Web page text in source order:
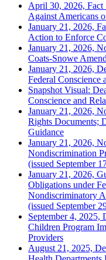
April 30, 2026,
Against Americans
January 21, 2026,
Action to Enforce
January 21, 2026,
Coats-Snowe
January 21, 2026,
Federal Conscience
Snapshot Visual:
Conscience and
January 21, 2026,
Rights Documents;
Guidance
January 21, 2026,
Nondiscrimination
(issued September
January 21, 2026,
Obligations under
Nondiscriminatory
(issued September
September 4, 2025,
Children Program
Providers
August 21, 2025,